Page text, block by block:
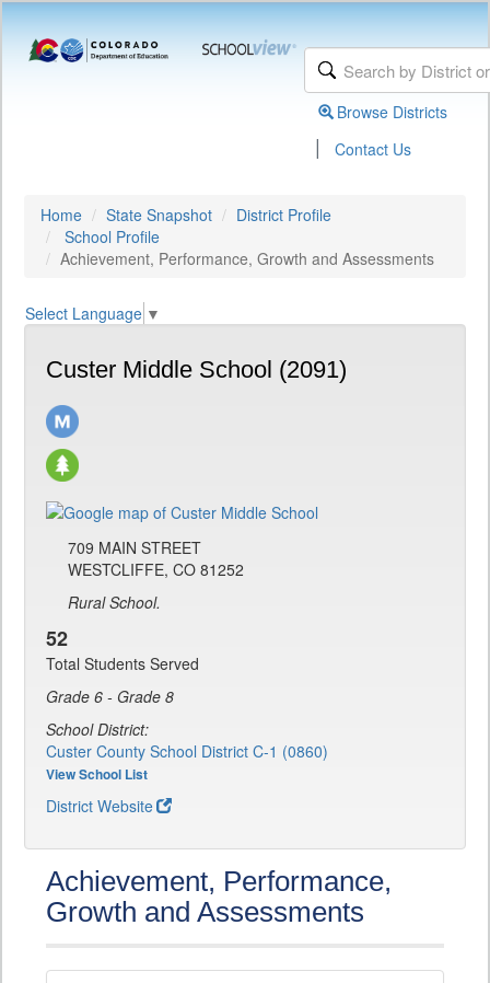
Browse Districts
| Contact Us
Home State Snapshot
District Profile
School Profile
Achievement, Performance, Growth and Assessments
Select Language ▼
Custer Middle School (2091)
709 MAIN STREET
WESTCLIFFE, CO 81252
Rural School.
52
Total Students Served
Grade 6 - Grade 8
School District:
Custer County School District C-1 (0860)
View School List
District Website
Achievement, Performance,
Growth and Assessments